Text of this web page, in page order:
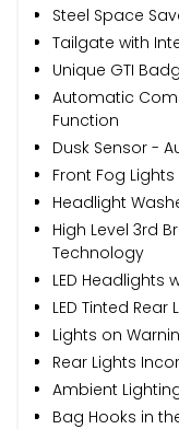
Steel Space
Tailgate with
Unique GTI
Automatic
Function
Dusk Sensor -
Front Fog Lights
Headlight
High Level 3rd
Technology
LED Headlights
LED Tinted Rear
Lights on
Rear Lights
Ambient
Bag Hooks in